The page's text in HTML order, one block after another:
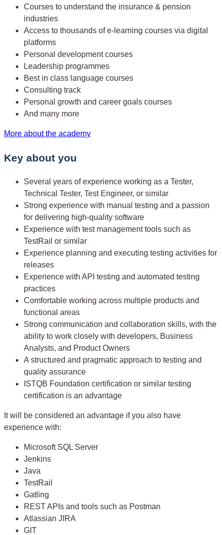
Courses to understand the insurance & pension
industries
Access to thousands of e-learning courses via digital
platforms
Personal development courses
Leadership programmes
Best in class language courses
Consulting track
Personal growth and career goals courses
And many more
More about the academy
Key about you
Several years of experience working as a Tester,
Technical Tester, Test Engineer, or similar
Strong experience with manual testing and a passion
for delivering high-quality software
Experience with test management tools such as
TestRail or similar
Experience planning and executing testing activities for
releases
Experience with API testing and automated testing
practices
Comfortable working across multiple products and
functional areas
Strong communication and collaboration skills, with the
ability to work closely with developers, Business
Analysts, and Product Owners
A structured and pragmatic approach to testing and
quality assurance
ISTQB Foundation certification or similar testing
certification is an advantage
It will be considered an advantage if you also have
experience with:
Microsoft SQL Server
Jenkins
Java
TestRail
Gatling
REST APIs and tools such as Postman
Atlassian JIRA
GIT